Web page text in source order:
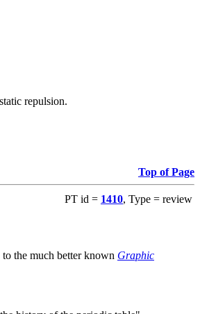
repulsion.
Top of Page
PT id = 1410, Type = review
the much better known Graphic